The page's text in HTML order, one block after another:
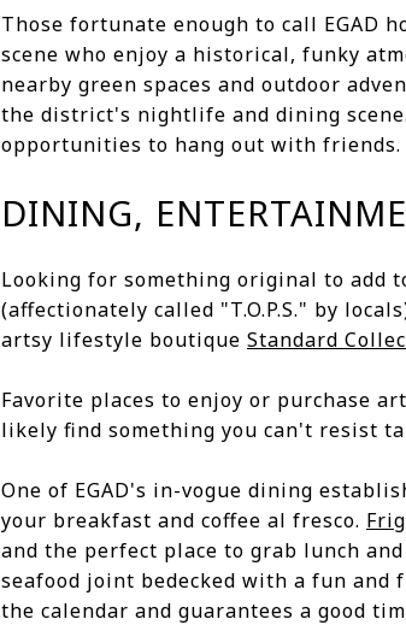
Those fortunate enough to call EGAD
scene who enjoy a historical, funky
nearby green spaces and outdoor
the district's nightlife and dining
opportunities to hang out with friends.
DINING,
Looking for something original to add
(affectionately called "T.O.P.S." by
artsy lifestyle boutique Standard
Favorite places to enjoy or purchase
likely find something you can't resist
One of EGAD's in-vogue dining
your breakfast and coffee al fresco.
and the perfect place to grab lunch
seafood joint bedecked with a fun and
the calendar and guarantees a good